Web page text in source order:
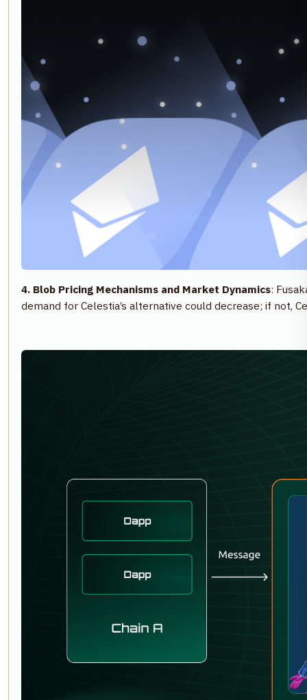
4. Blob Pricing Mechanisms and Market Dynamics:
demand for Celestia’s alternative could decrease; if not,